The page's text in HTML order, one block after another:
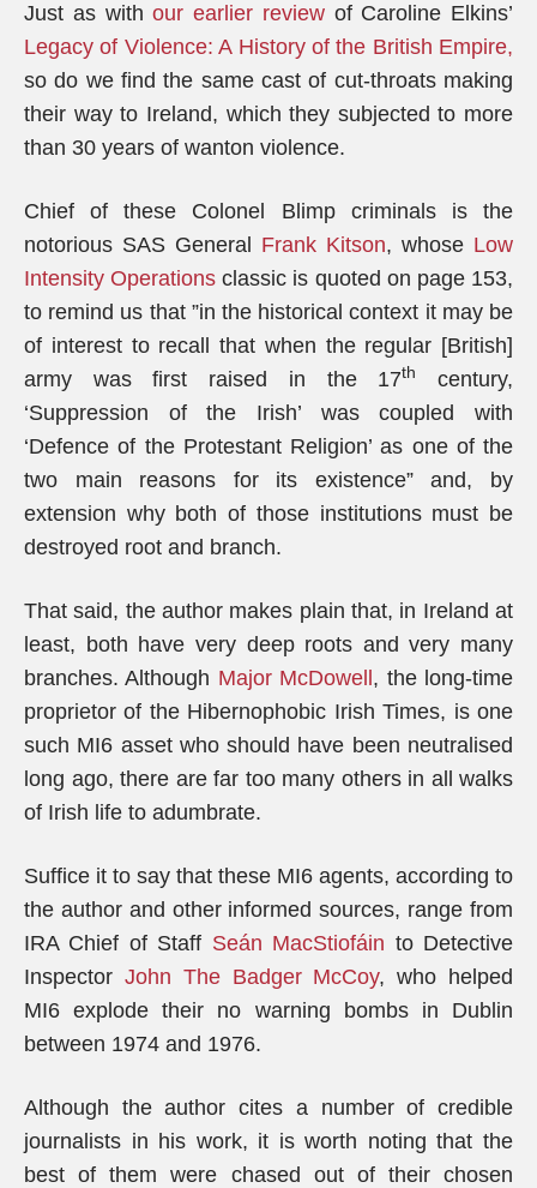
Just as withour earlier reviewof Caroline Elkins’
Legacy of Violence: A History of the British Empire,
so do we find the same cast of cut-throats making
their way to Ireland, which they subjected to more
than 30 years of wanton violence.
Chief of these Colonel Blimp criminals is the
notorious SAS General Frank Kitson, whose Low
Intensity Operations classic is quoted on page 153,
to remind us that ”in the historical context it may be
of interest to recall that when the regular [British]
army was first raised in the 17th
century,
‘Suppression of the Irish’ was coupled with
‘Defence of the Protestant Religion’ as one of the
two main reasons for its existence” and, by
extension why both of those institutions must be
destroyed root and branch.
That said, the author makes plain that, in Ireland at
least, both have very deep roots and very many
branches. Although Major McDowell , the long-time
proprietor of the Hibernophobic Irish Times, is one
such MI6 asset who should have been neutralised
long ago, there are far too many others in all walks
of Irish life to adumbrate.
Suffice it to say that these MI6 agents, according to
the author and other informed sources, range from
IRA Chief of Staff Seán MacStiofáin to Detective
Inspector John The Badger McCoy, who helped
MI6 explode their no warning bombs in Dublin
between 1974 and 1976.
Although the author cites a number of credible
journalists in his work, it is worth noting that the
best of them were chased out of their chosen